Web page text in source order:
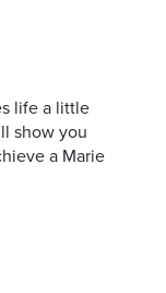
life a little
show you
a Marie